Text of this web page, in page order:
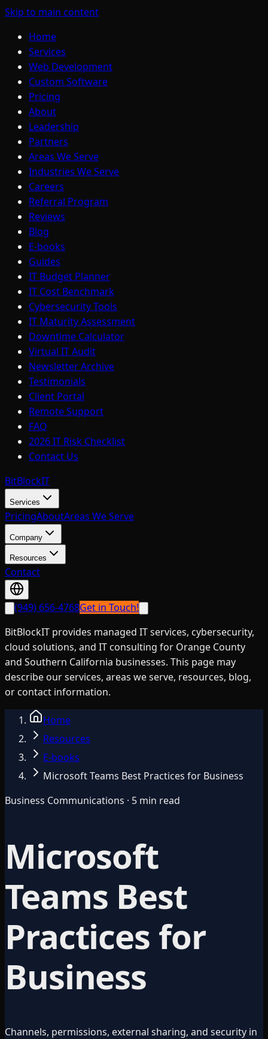
Skip to main content
Home
Services
Web Development
Custom Software
Pricing
About
Leadership
Partners
Areas We Serve
Industries We Serve
Careers
Referral Program
Reviews
Blog
E-books
Guides
IT Budget Planner
IT Cost Benchmark
Cybersecurity Tools
IT Maturity Assessment
Downtime Calculator
Virtual IT Audit
Newsletter Archive
Testimonials
Client Portal
Remote Support
FAQ
2026 IT Risk Checklist
Contact Us
BitBlockIT
Services
PricingAboutAreas We Serve
Company
Resources
Contact
(949) 656-4768Get in Touch!
BitBlockIT provides managed IT services, cybersecurity,
cloud solutions, and IT consulting for Orange County
and Southern California businesses. This page may
describe our services, areas we serve, resources, blog,
or contact information.
Home
Resources
E-books
Microsoft Teams Best Practices for Business
Business Communications · 5 min read
Microsoft
Teams Best
Practices for
Business
Channels, permissions, external sharing, and security in